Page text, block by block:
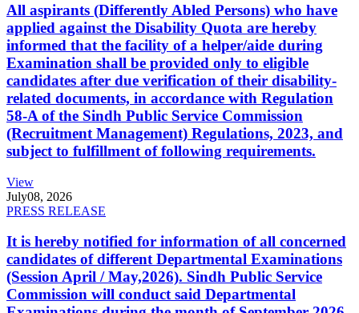
All aspirants (Differently Abled Persons) who have
applied against the Disability Quota are hereby
informed that the facility of a helper/aide during
Examination shall be provided only to eligible
candidates after due verification of their disability-
related documents, in accordance with Regulation
58-A of the Sindh Public Service Commission
(Recruitment Management) Regulations, 2023, and
subject to fulfillment of following requirements.
View
July08, 2026
PRESS RELEASE
It is hereby notified for information of all concerned
candidates of different Departmental Examinations
(Session April / May,2026). Sindh Public Service
Commission will conduct said Departmental